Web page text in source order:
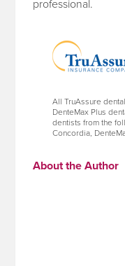
professional.
All TruAssure
DenteMax Plus
dentists from the
Concordia,
About the Author